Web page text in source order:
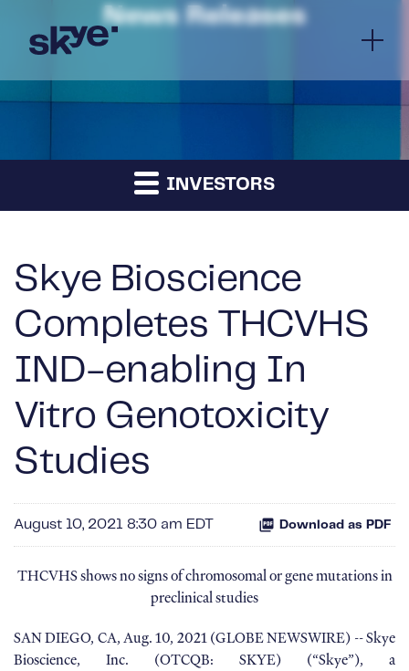
News Releases
INVESTORS
Skye Bioscience
Completes THCVHS
IND-enabling In
Vitro Genotoxicity
Studies
August 10, 2021 8:30 am EDT Download as PDF
THCVHS shows no signs of chromosomal or gene mutations in
preclinical studies
SAN DIEGO, CA, Aug. 10, 2021 (GLOBE NEWSWIRE) -- Skye
Bioscience, Inc. (OTCQB: SKYE) (“Skye”), a